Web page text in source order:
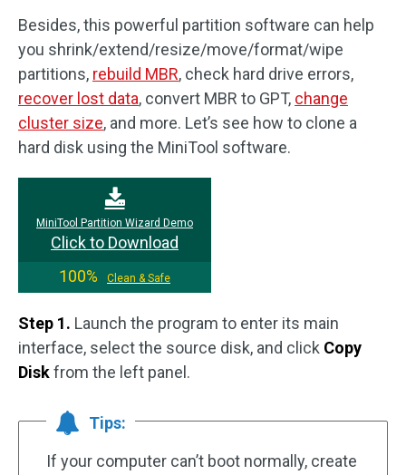
Besides, this powerful partition software can help
you shrink/extend/resize/move/format/wipe
partitions, rebuild MBR, check hard drive errors,
recover lost data, convert MBR to GPT, change
cluster size, and more. Let’s see how to clone a
hard disk using the MiniTool software.
MiniTool Partition Wizard Demo
Click to Download
100%
Clean & Safe
Step 1. Launch the program to enter its main
interface, select the source disk, and click Copy
Diskfrom the left panel.
Tips:
If your computer can’t boot normally, create